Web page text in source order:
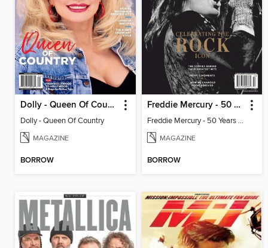
Dolly - Queen Of Country
Dolly - Queen Of Country
MAGAZINE
BORROW
Freddie Mercury - 50 Years of Queen: Celebrating the Rock Icon
Freddie Mercury - 50 Years of Queen: Celebrating the Rock Icon
MAGAZINE
BORROW